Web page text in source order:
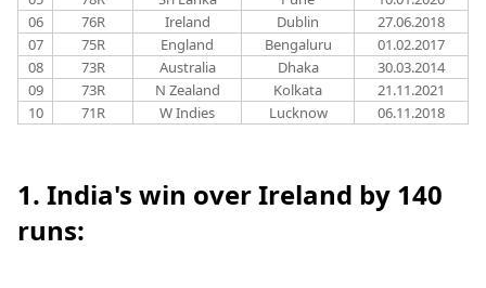
06
76R Ireland Dublin
27.06.2018
07
75R England Bengaluru
01.02.2017
08
73R Australia Dhaka
30.03.2014
09
73R N Zealand Kolkata
21.11.2021
10
71R W Indies Lucknow 06.11.2018
1. India's win over Ireland by 140
runs: